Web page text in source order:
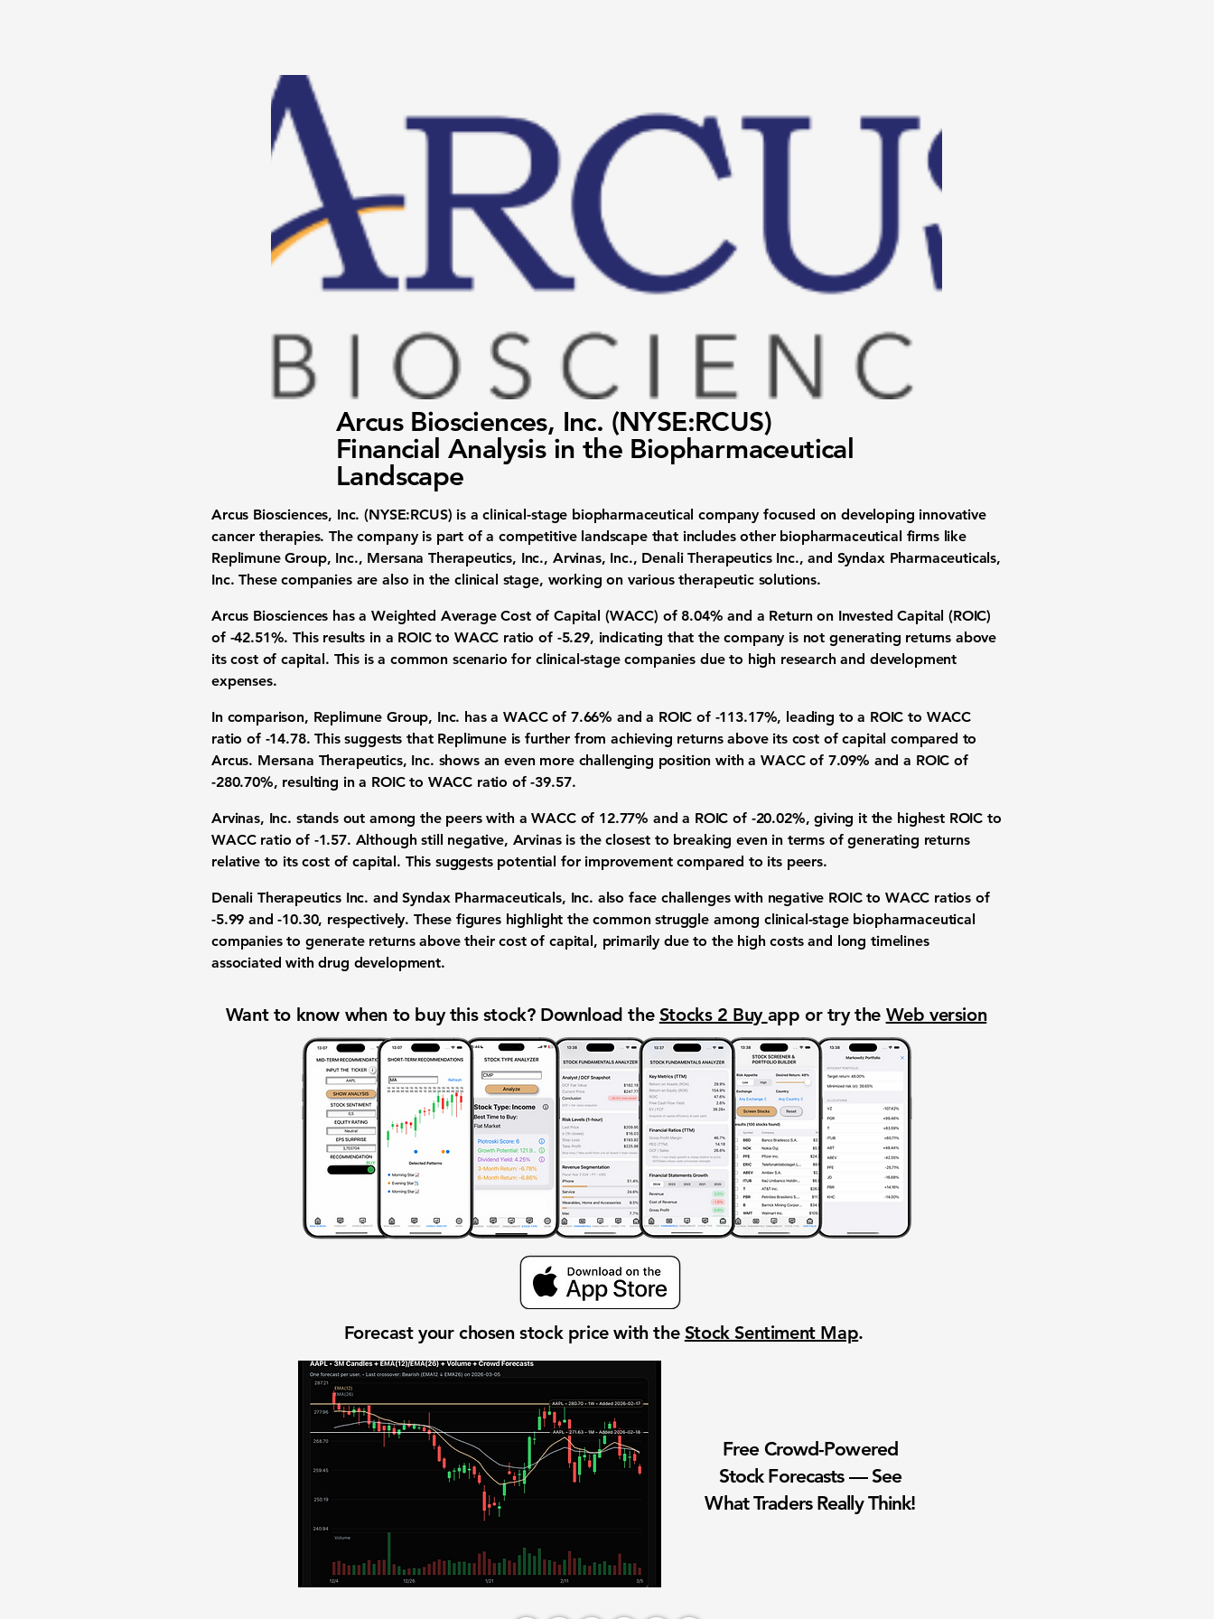
Arcus Biosciences, Inc. (NYSE:RCUS)
Financial Analysis in the Biopharmaceutical
Landscape
Arcus Biosciences, Inc. (NYSE:RCUS) is a clinical-stage biopharmaceutical company focused on developing innovative
cancer therapies. The company is part of a competitive landscape that includes other biopharmaceutical firms like
Replimune Group, Inc., Mersana Therapeutics, Inc., Arvinas, Inc., Denali Therapeutics Inc., and Syndax Pharmaceuticals,
Inc. These companies are also in the clinical stage, working on various therapeutic solutions.
Arcus Biosciences has aWeighted Average Cost of Capital (WACC) of 8.04% and a Return on Invested Capital (ROIC)
of -42.51%. This results in a ROIC to WACC ratio of -5.29, indicating that the company is not generating returns above
its cost of capital. This is a common scenario for clinical-stage companies due to high research and development
expenses.
In comparison, Replimune Group, Inc. has a WACC of 7.66% and a ROIC of -113.17%, leading to a ROIC to WACC
ratio of -14.78. This suggests that Replimune is further from achieving returns above its cost of capital compared to
Arcus. Mersana Therapeutics, Inc. shows an even more challenging position with a WACC of 7.09% and a ROIC of
-280.70%, resulting in a ROIC to WACC ratio of -39.57.
Arvinas, Inc. stands out among the peers with a WACC of 12.77% and a ROIC of -20.02%, giving it the highest ROIC to
WACC ratio of -1.57. Although still negative, Arvinas is the closest to breaking even in terms of generating returns
relative to its cost of capital. This suggests potential for improvement compared to its peers.
Denali Therapeutics Inc. and Syndax Pharmaceuticals, Inc. also face challenges with negative ROIC to WACC ratios of
-5.99 and -10.30, respectively. These figures highlight the common struggle among clinical-stage biopharmaceutical
companies to generate returns above their cost of capital, primarily due to the high costs and long timelines
associated with drug development.
Want to know when to buy this stock? Download the Stocks 2 Buy app or try the Web version
Forecast your chosen stock price with the Stock Sentiment Map.
Free Crowd-Powered
Stock Forecasts — See
What Traders Really Think!